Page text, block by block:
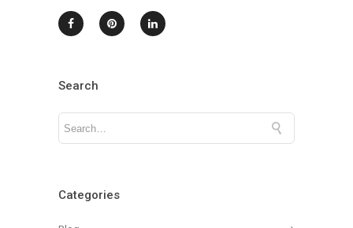
Search
Categories